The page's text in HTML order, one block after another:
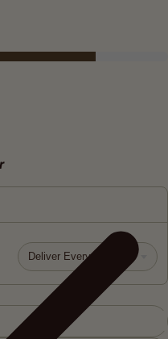
Deliver Every 15 days